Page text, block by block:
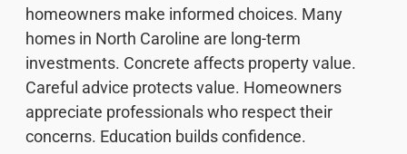
homeowners make informed choices. Many
homes in North Caroline are long-term
investments. Concrete affects property value.
Careful advice protects value. Homeowners
appreciate professionals who respect their
concerns. Education builds confidence.